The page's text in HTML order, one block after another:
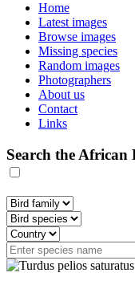
Home
Latest images
Browse images
Missing species
Random images
Photographers
About us
Contact
Links
Search the African